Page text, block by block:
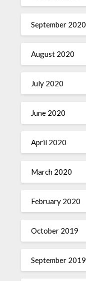
September 2020
August 2020
July 2020
June 2020
April 2020
March 2020
February 2020
October 2019
September 2019